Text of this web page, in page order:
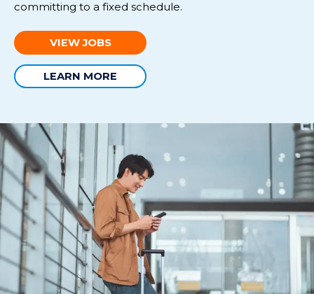
committing to a fixed schedule.
VIEW JOBS
LEARN MORE